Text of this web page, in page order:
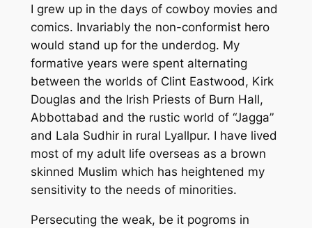
I grew up in the days of cowboy movies and
comics. Invariably the non-conformist hero
would stand up for the underdog. My
formative years were spent alternating
between the worlds of Clint Eastwood, Kirk
Douglas and the Irish Priests of Burn Hall,
Abbottabad and the rustic world of “Jagga”
and Lala Sudhir in rural Lyallpur. I have lived
most of my adult life overseas as a brown
skinned Muslim which has heightened my
sensitivity to the needs of minorities.
Persecuting the weak, be it pogroms in